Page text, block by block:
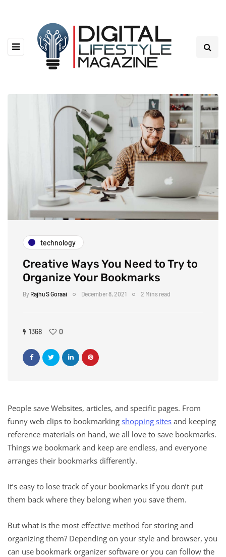
technology
Creative Ways You Need to Try to
Organize Your Bookmarks
By Rajhu S Goraai December 8, 2021 2 Mins read
1368 0
People save Websites, articles, and specific pages. From
funny web clips to bookmarking shopping sites and keeping
reference materials on hand, we all love to save bookmarks.
Things we bookmark and keep are endless, and everyone
arranges their bookmarks differently.
It’s easy to lose track of your bookmarks if you don’t put
them back where they belong when you save them.
But what is the most effective method for storing and
organizing them? Depending on your style and browser, you
can use bookmark organizer software or you can follow the